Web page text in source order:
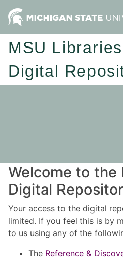
MSU Libraries
Digital
Welcome to the
Digital
Your access to the digital
limited. If you feel this is by
to us using any of the
The Reference &